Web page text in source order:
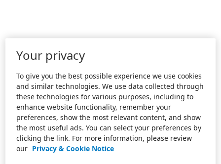
Your privacy
To give you the best possible experience we use cookies
and similar technologies. We use data collected through
these technologies for various purposes, including to
enhance website functionality, remember your
preferences, show the most relevant content, and show
the most useful ads. You can select your preferences by
clicking the link. For more information, please review
our Privacy & Cookie Notice